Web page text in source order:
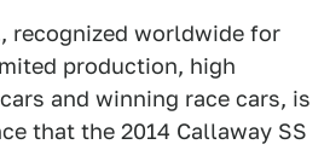
recognized worldwide for
production, high
and winning race cars, is
that the 2014 Callaway SS